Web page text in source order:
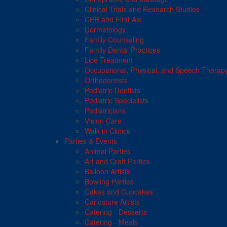
Clinical Trials and Research Studies
CPR and First Aid
Dermatology
Family Counseling
Family Dental Practices
Lice Treatment
Occupational, Physical, and Speech
Orthodontists
Pediatric Dentists
Pediatric Specialists
Pediatricians
Vision Care
Walk in Clinics
Parties & Events
Animal Parties
Art and Craft Parties
Balloon Artists
Bowling Parties
Cakes and Cupcakes
Caricature Artists
Catering - Desserts
Catering - Meals